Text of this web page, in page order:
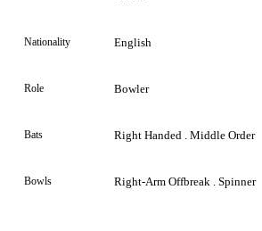
Nationality English
Role Bowler
Bats Right Handed . Middle Order
Bowls Right-Arm Offbreak . Spinner